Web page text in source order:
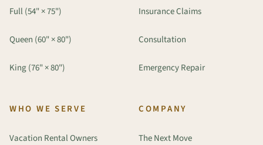
Full (54" × 75")
Queen (60" × 80")
King (76" × 80")
Insurance Claims
Consultation
Emergency Repair
WHO WE SERVE
Vacation Rental Owners
COMPANY
The Next Move